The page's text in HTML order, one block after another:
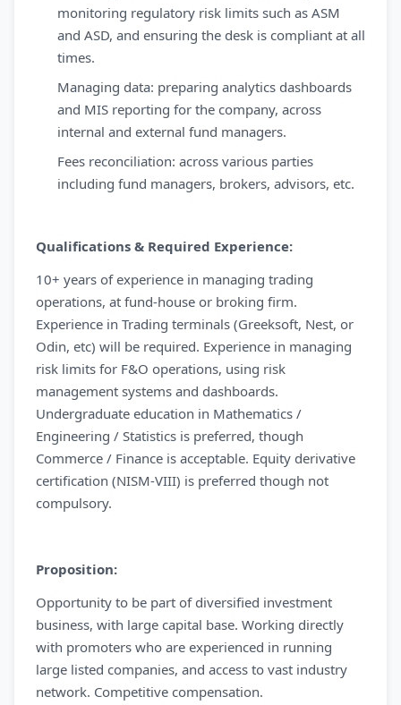
monitoring regulatory risk limits such as ASM
and ASD, and ensuring the desk is compliant at all
times.
Managing data: preparing analytics dashboards
and MIS reporting for the company, across
internal and external fund managers.
Fees reconciliation: across various parties
including fund managers, brokers, advisors, etc.
Qualifications & Required Experience:
10+ years of experience in managing trading
operations, at fund-house or broking firm.
Experience in Trading terminals (Greeksoft, Nest, or
Odin, etc) will be required. Experience in managing
risk limits for F&O operations, using risk
management systems and dashboards.
Undergraduate education in Mathematics /
Engineering / Statistics is preferred, though
Commerce / Finance is acceptable. Equity derivative
certification (NISM-VIII) is preferred though not
compulsory.
Proposition:
Opportunity to be part of diversified investment
business, with large capital base. Working directly
with promoters who are experienced in running
large listed companies, and access to vast industry
network. Competitive compensation.